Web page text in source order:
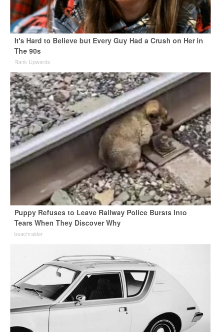
It's Hard to Believe but Every Guy Had a Crush on Her in
The 90s
Rank Upwards
Puppy Refuses to Leave Railway Police Bursts Into
Tears When They Discover Why
beachraider